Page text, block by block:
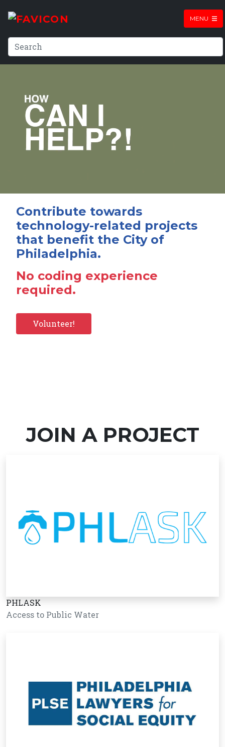
MENU
Contribute towards
technology-related projects
that benefit the City of
Philadelphia.
No coding experience
required.
Volunteer!
JOIN A PROJECT
PHLASK
Access to Public Water